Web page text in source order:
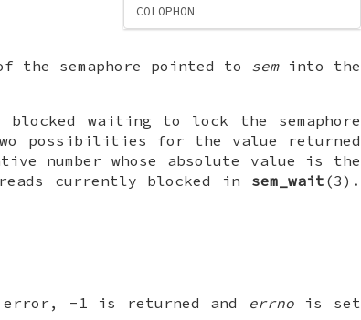
COLOPHON
the semaphore pointed to seminto the
waiting to lock the semaphore
possibilities for the value returned
number whose absolute value is the
currently blocked in sem_wait (3).
error, -1 is returned and errnois set